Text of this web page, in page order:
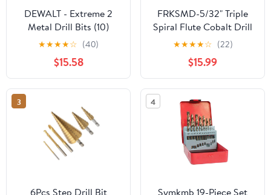
DEWALT - Extreme 2
Metal Drill Bits (10)
2.0mm OL:49mm
WL:24mm
★★★★☆ (40)
$15.58
FRKSMD-5/32" Triple
Spiral Flute Cobalt Drill
Bit Set (Pro - TiAlN
Coated), Metal Drill Bit
Set for Steel, Hardened
Metal, Stainless Steel,
10-Piece with Index
Storage Case
★★★★☆ (22)
$15.99
3
6Pcs Step Drill Bit
4
Symkmb 19-Piece Set